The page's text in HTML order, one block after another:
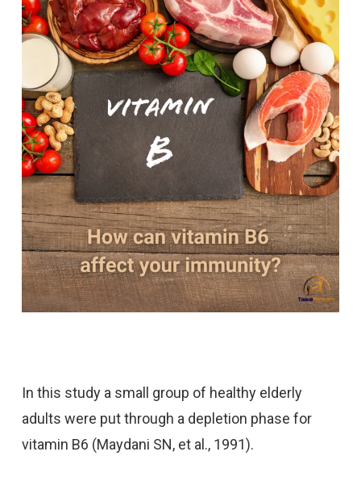
In this study a small group of healthy elderly
adults were put through a depletion phase for
vitamin B6 (Maydani SN, et al., 1991).